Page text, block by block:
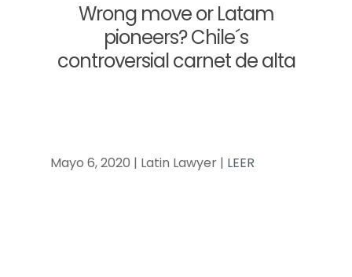
Wrong move or Latam
pioneers? Chile´s
controversial carnet de alta
Mayo 6, 2020 | Latin Lawyer | LEER